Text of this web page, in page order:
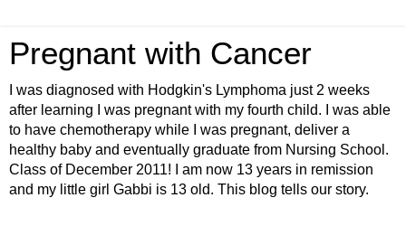
Pregnant with Cancer
I was diagnosed with Hodgkin's Lymphoma just 2 weeks
after learning I was pregnant with my fourth child. I was able
to have chemotherapy while I was pregnant, deliver a
healthy baby and eventually graduate from Nursing School.
Class of December 2011! I am now 13 years in remission
and my little girl Gabbi is 13 old. This blog tells our story.